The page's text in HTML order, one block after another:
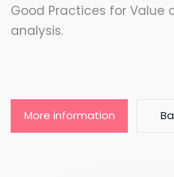
Good Practices for Value
analysis.
More information